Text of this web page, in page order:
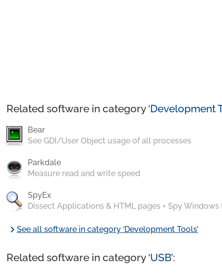
Related software in category ‘Development
Bear
See GDI/User Object usage of all processes
Parkdale
Measure read and write speed
SpyEx
Dissect Applications & HTML pages + Spy Windows
chevron_rightSee all software in category ‘Development Tools’
Related software in category ‘USB’: